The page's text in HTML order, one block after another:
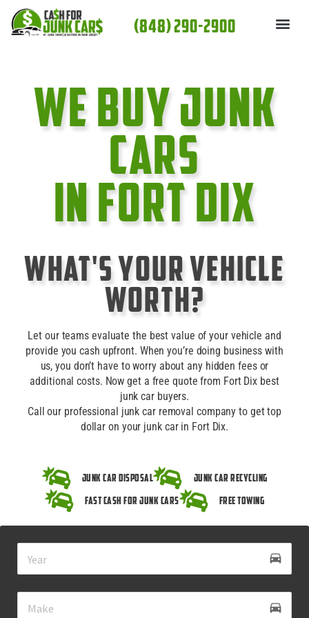
content
(848) 290-2900
We Buy Junk
cars
In Fort Dix
What's Your Vehicle
Worth?
Let our teams evaluate the best value of your vehicle and
provide you cash upfront. When you’re doing business with
us, you don’t have to worry about any hidden fees or
additional costs. Now get a free quote from Fort Dix best
junk car buyers.
Call our professional junk car removal company to get top
dollar on your junk car in Fort Dix.
Junk Car Disposal
Junk Car Recycling
Fast Cash for Junk Cars
Free Towing
drive_eta
directions_car